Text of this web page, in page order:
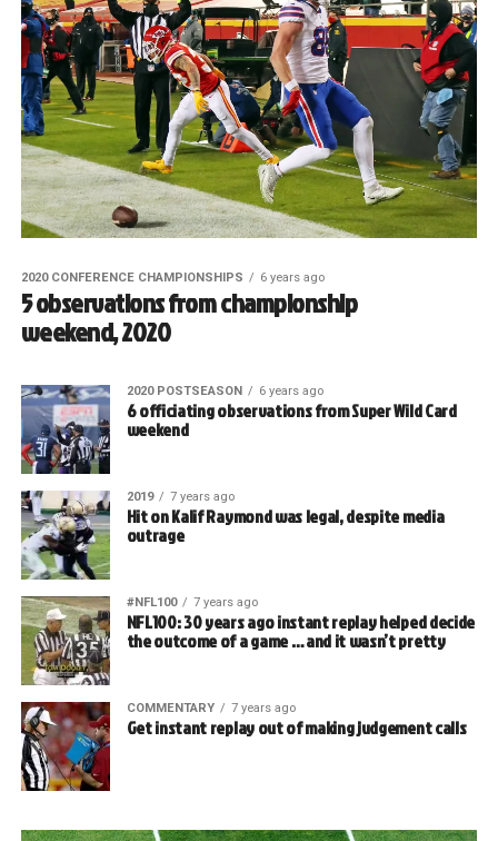
2020 CONFERENCE CHAMPIONSHIPS 6 years ago
5 observations from championship
weekend, 2020
2020 POSTSEASON 6 years ago
6 officiating observations from Super Wild Card
weekend
2019 7 years ago
Hit on Kalif Raymond was legal, despite media
outrage
#NFL100 7 years ago
NFL100: 30 years ago instant replay helped decide
the outcome of a game … and it wasn’t pretty
COMMENTARY 7 years ago
Get instant replay out of making judgement calls